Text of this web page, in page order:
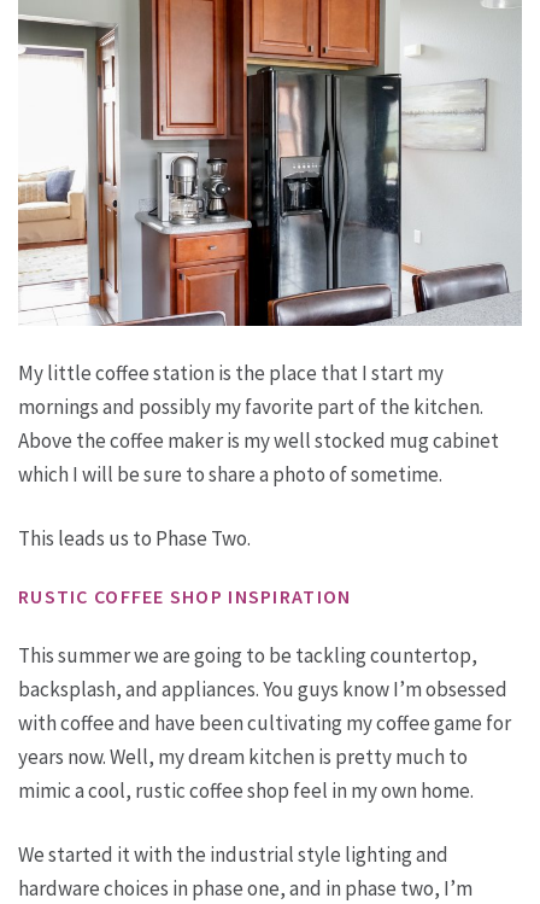
My little coffee station is the place that I start my
mornings and possibly my favorite part of the kitchen.
Above the coffee maker is my well stocked mug cabinet
which I will be sure to share a photo of sometime.
This leads us to Phase Two.
RUSTIC COFFEE SHOP INSPIRATION
This summer we are going to be tackling countertop,
backsplash, and appliances. You guys know I’m obsessed
with coffee and have been cultivating my coffee game for
years now. Well, my dream kitchen is pretty much to
mimic a cool, rustic coffee shop feel in my own home.
We started it with the industrial style lighting and
hardware choices in phase one, and in phase two, I’m